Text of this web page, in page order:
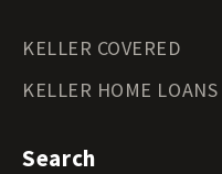
KELLER COVERED
KELLER HOME LOANS
Search